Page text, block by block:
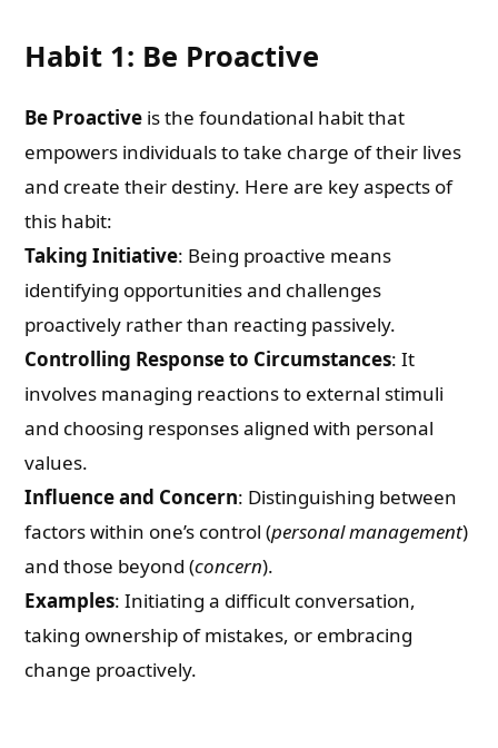
Habit 1: Be Proactive
Be Proactive is the foundational habit that
empowers individuals to take charge of their lives
and create their destiny. Here are key aspects of
this habit:
Taking Initiative: Being proactive means
identifying opportunities and challenges
proactively rather than reacting passively.
Controlling Response to Circumstances: It
involves managing reactions to external stimuli
and choosing responses aligned with personal
values.
Influence and Concern: Distinguishing between
factors within one’s control (personal management)
and those beyond (concern).
Examples: Initiating a difficult conversation,
taking ownership of mistakes, or embracing
change proactively.